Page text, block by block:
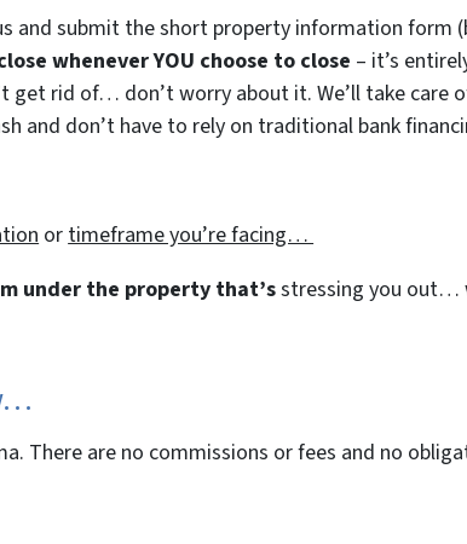
and submit the short property information form
whenever YOU choose to close – it’s
rid of… don’t worry about it. We’ll take care
and don’t have to rely on traditional bank
ortimeframe you’re facing…
under the property that’sstressing you out…
There are no commissions or fees and no